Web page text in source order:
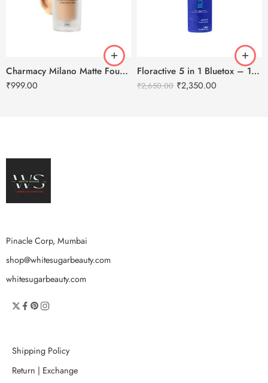
Charmacy Milano Matte Foundation-30ml
₹999.00
Floractive 5 in 1 Bluetox – 120ml
₹2,650.00 ₹2,350.00
Pinacle Corp, Mumbai
shop@whitesugarbeauty.com
whitesugarbeauty.com
Shipping Policy
Return | Exchange